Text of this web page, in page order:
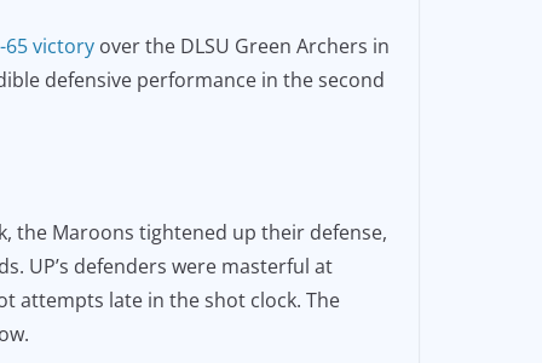
victory over the DLSU Green Archers in
defensive performance in the second
the Maroons tightened up their defense,
UP’s defenders were masterful at
attempts late in the shot clock. The